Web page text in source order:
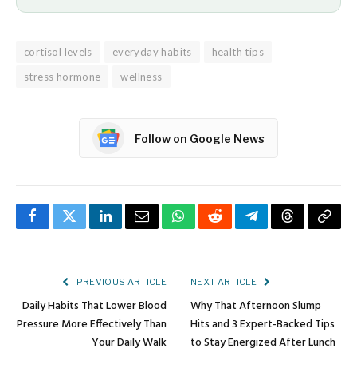
cortisol levels everyday habits
health tips
stress hormone
wellness
Follow on Google News
FacebookTwitterLinkedInEmailWhatsApp
RedditTelegramThreadsCopy
PREVIOUS ARTICLE
Daily Habits That Lower Blood
Pressure More Effectively Than
Your Daily Walk
NEXT ARTICLE
Why That Afternoon Slump
Hits and 3 Expert-Backed Tips
to Stay Energized After Lunch